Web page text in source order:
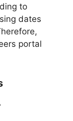
to
dates
portal